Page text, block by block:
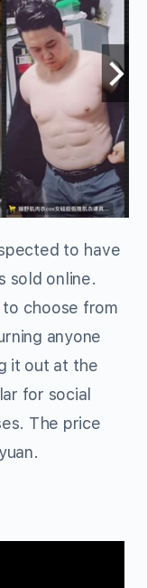
to have
sold online.
choose from
anyone
it out at the
for social
The price